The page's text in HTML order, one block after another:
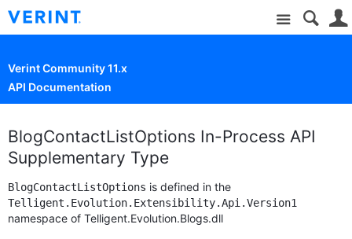
Site
Verint Community 11.x
API Documentation
BlogContactListOptions In-Process API
Supplementary Type
BlogContactListOptions is defined in the
Telligent.Evolution.Extensibility.Api.Version1
namespace of Telligent.Evolution.Blogs.dll